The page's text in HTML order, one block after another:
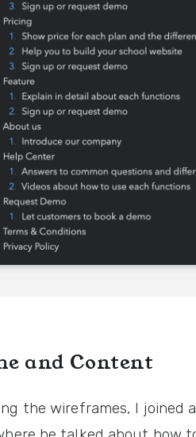
and Content
the wireframes, I joined